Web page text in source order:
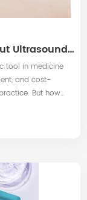
Everything You Want to Know About Ultrasound Examinations
tool in medicine
and cost-
But how
What can